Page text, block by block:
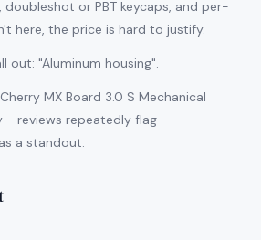
or PBT keycaps, and per-
here, the price is hard to justify.
out: "Aluminum housing".
MX Board 3.0 S Mechanical
- reviews repeatedly flag
a standout.